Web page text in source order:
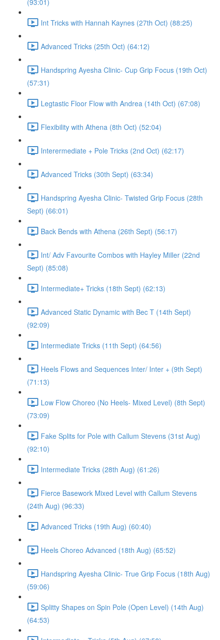
(93:01)
Int Tricks with Hannah Kaynes (27th Oct) (88:25)
Advanced Tricks (25th Oct) (64:12)
Handspring Ayesha Clinic- Cup Grip Focus (19th Oct)
(57:31)
Legtastic Floor Flow with Andrea (14th Oct) (67:08)
Flexibility with Athena (8th Oct) (52:04)
Interermediate + Pole Tricks (2nd Oct) (62:17)
Advanced Tricks (30th Sept) (63:34)
Handspring Ayesha Clinic- Twisted Grip Focus (28th
Sept) (66:01)
Back Bends with Athena (26th Sept) (56:17)
Int/ Adv Favourite Combos with Hayley Miller (22nd
Sept) (85:08)
Intermediate+ Tricks (18th Sept) (62:13)
Advanced Static Dynamic with Bec T (14th Sept)
(92:09)
Intermediate Tricks (11th Sept) (64:56)
Heels Flows and Sequences Inter/ Inter + (9th Sept)
(71:13)
Low Flow Choreo (No Heels- Mixed Level) (8th Sept)
(73:09)
Fake Splits for Pole with Callum Stevens (31st Aug)
(92:10)
Intermediate Tricks (28th Aug) (61:26)
Fierce Basework Mixed Level with Callum Stevens
(24th Aug) (96:33)
Advanced Tricks (19th Aug) (60:40)
Heels Choreo Advanced (18th Aug) (65:52)
Handspring Ayesha Clinic- True Grip Focus (18th Aug)
(59:06)
Splitty Shapes on Spin Pole (Open Level) (14th Aug)
(64:53)